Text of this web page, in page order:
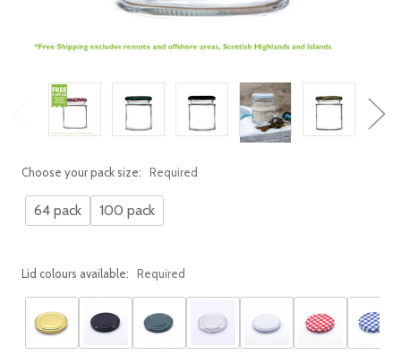
Choose your pack size: Required
64 pack 100 pack
Lid colours available: Required